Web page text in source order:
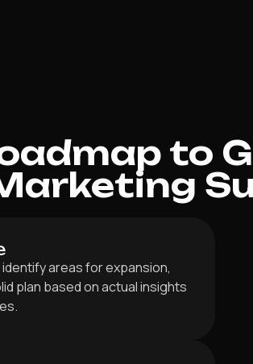
to
areas for expansion,
plan based on actual insights